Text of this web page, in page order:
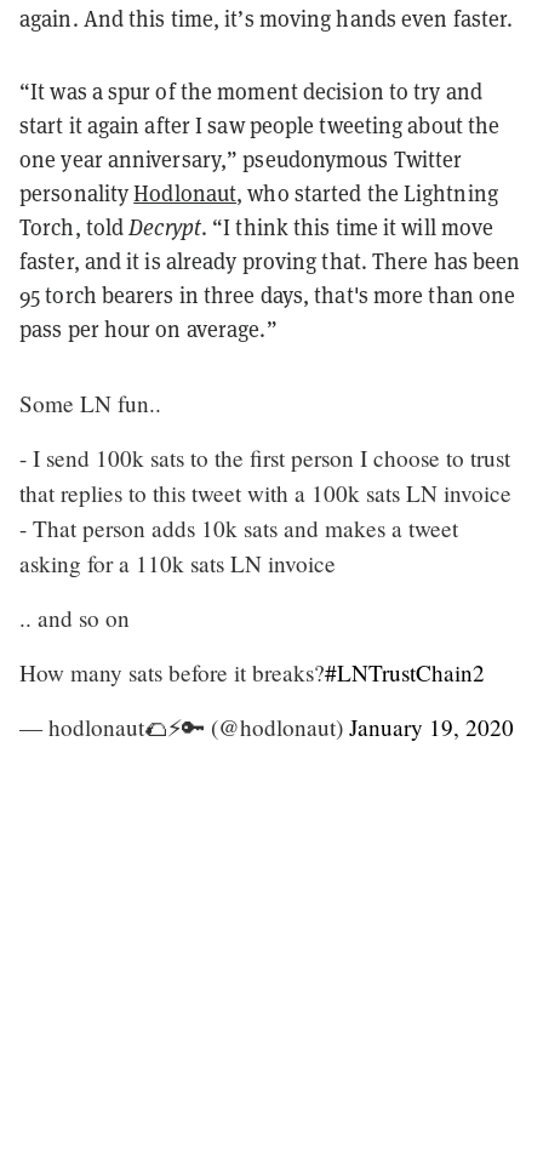
again. And this time, it’s moving hands even faster.
“It was a spur of the moment decision to try and
start it again after I saw people tweeting about the
one year anniversary,” pseudonymous Twitter
personalityHodlonaut, who started the Lightning
Torch, toldDecrypt. “I think this time it will move
faster, and it is already proving that. There has been
95 torch bearers in three days, that's more than one
pass per hour on average.”
Some LN fun..
- I send 100k sats to the first person I choose to trust
that replies to this tweet with a 100k sats LN invoice
- That person adds 10k sats and makes a tweet
asking for a 110k sats LN invoice
.. and so on
How many sats before it breaks?#LNTrustChain2
— hodlonaut🌮⚡🔑 (@hodlonaut) January 19, 2020